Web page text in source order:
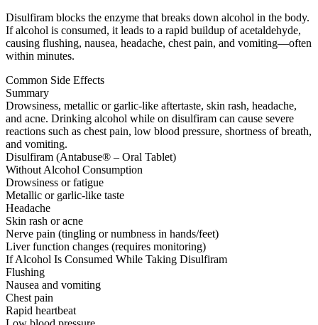
Disulfiram blocks the enzyme that breaks down alcohol in the body.
If alcohol is consumed, it leads to a rapid buildup of acetaldehyde,
causing flushing, nausea, headache, chest pain, and vomiting—often
within minutes.
Common Side Effects
Summary
Drowsiness, metallic or garlic-like aftertaste, skin rash, headache,
and acne. Drinking alcohol while on disulfiram can cause severe
reactions such as chest pain, low blood pressure, shortness of breath,
and vomiting.
Disulfiram (Antabuse® – Oral Tablet)
Without Alcohol Consumption
Drowsiness or fatigue
Metallic or garlic-like taste
Headache
Skin rash or acne
Nerve pain (tingling or numbness in hands/feet)
Liver function changes (requires monitoring)
If Alcohol Is Consumed While Taking Disulfiram
Flushing
Nausea and vomiting
Chest pain
Rapid heartbeat